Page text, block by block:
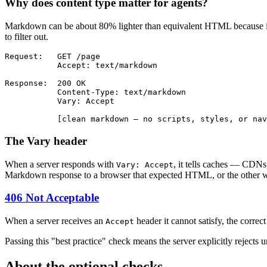
Why does content type matter for agents?
Markdown can be about 80% lighter than equivalent HTML
to filter out.
Request:   GET /page
           Accept: text/markdown
Response:  200 OK
           Content-Type: text/markdown
           Vary: Accept
[clean markdown — no scripts, styles, or
The Vary header
When a server responds with Vary: Accept, it tells caches —
Markdown response to a browser that expected HTML, or the other
406 Not Acceptable
When a server receives an Accept header it cannot satisfy, the
Passing this "best practice" check means the server explicitly